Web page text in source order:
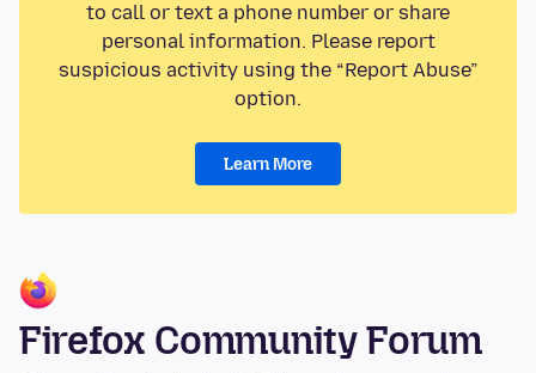
to call or text a phone number or share
personal information. Please report
suspicious activity using the “Report Abuse”
option.
Learn More
Firefox Community Forum